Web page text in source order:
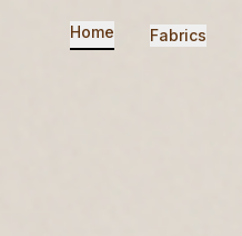
Home Fabrics